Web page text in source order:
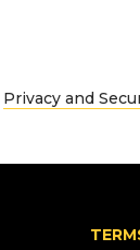
Privacy and